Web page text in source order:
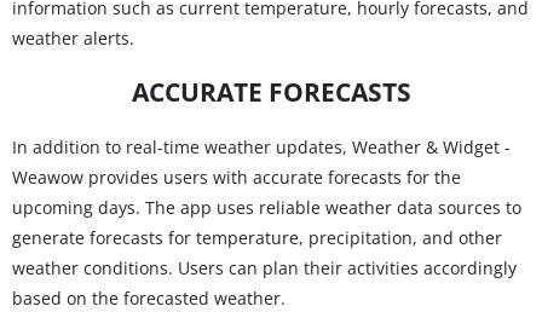
information such as current temperature, hourly forecasts, and
weather alerts.
ACCURATE FORECASTS
In addition to real-time weather updates, Weather & Widget -
Weawow provides users with accurate forecasts for the
upcoming days. The app uses reliable weather data sources to
generate forecasts for temperature, precipitation, and other
weather conditions. Users can plan their activities accordingly
based on the forecasted weather.